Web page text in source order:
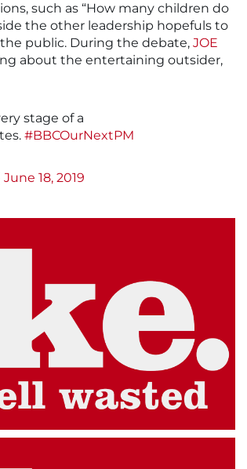
such as “How many children do
the other leadership hopefuls to
public. During the debate, JOE
about the entertaining outsider,
stage of a
#BBCOurNextPM
June 18, 2019